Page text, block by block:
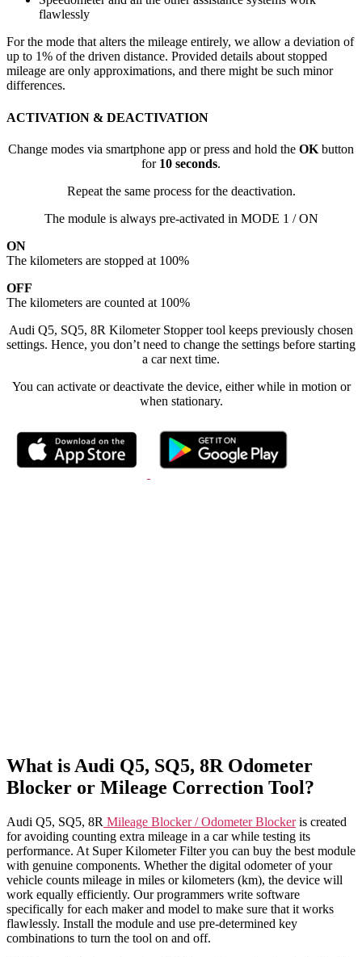
flawlessly
For the mode that alters the mileage entirely, we allow a deviation of
up to 1% of the driven distance. Provided details about stopped
mileage are only approximations, and there might be such minor
differences.
ACTIVATION & DEACTIVATION
Change modes via smartphone app or press and hold the OK button
for 10 seconds.
Repeat the same process for the deactivation.
The module is always pre-activated in MODE 1 / ON
ON
The kilometers are stopped at 100%
OFF
The kilometers are counted at 100%
Audi Q5, SQ5, 8R Kilometer Stopper tool keeps previously chosen
settings. Hence, you don’t need to change the settings before starting
a car next time.
You can activate or deactivate the device, either while in motion or
when stationary.
What is Audi Q5, SQ5, 8R Odometer
Blocker or Mileage Correction Tool?
Audi Q5, SQ5, 8R Mileage Blocker / Odometer Blockeris created
for avoiding counting extra mileage in a car while testing its
performance. At Super Kilometer Filter you can buy the best module
with genuine components. Whether the digital odometer of your
vehicle counts mileage in miles or kilometers (km), the device will
work equally efficiently. Our programmers write software
specifically for each maker and model to make sure that it works
flawlessly. Install the module and use pre-determined key
combinations to turn the tool on and off.